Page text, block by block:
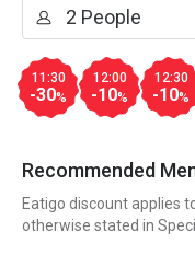
11:30
-30%
12:00
-10%
12:30
-10%
Recommended
Eatigo discount applies
otherwise stated in